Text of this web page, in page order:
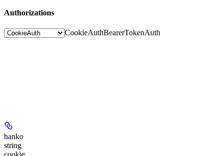
Authorizations
CookieAuthBearerTokenAuth
hanko
string
cookie